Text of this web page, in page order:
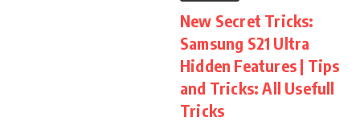
New Secret Tricks:
Samsung S21 Ultra
Hidden Features | Tips
and Tricks: All Usefull
Tricks